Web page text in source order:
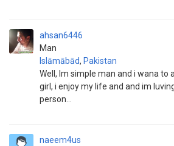
ahsan6446
Man
Islāmābād, Pakistan
Well, Im simple man and i wana to
girl, i enjoy my life and and im
person...
naeem4us